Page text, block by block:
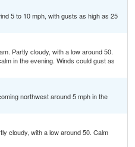
5 to 10 mph, with gusts as high as 25
Partly cloudy, with a low around 50.
in the evening. Winds could gust as
northwest around 5 mph in the
cloudy, with a low around 50. Calm